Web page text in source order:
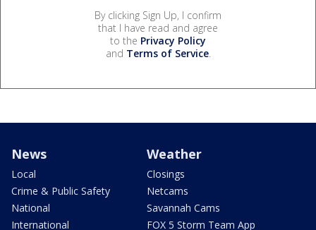
By clicking Sign Up, I confirm
that I have read and agree
to the Privacy Policy
and Terms of Service.
News
Local
Crime & Public Safety
National
International
Weather
Closings
Netcams
Savannah Cams
FOX 5 Storm Team App